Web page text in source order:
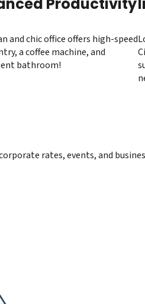
and chic office offers high-speed
a coffee machine, and
bathroom!
rates, events, and